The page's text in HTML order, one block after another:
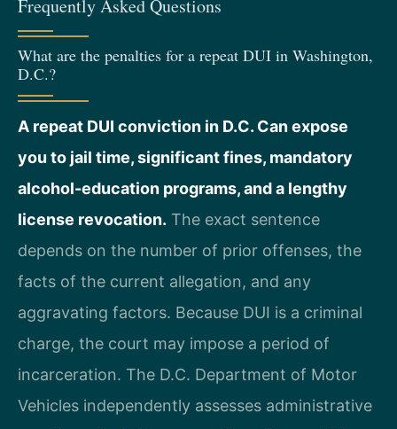
Frequently Asked Questions
What are the penalties for a repeat DUI in Washington,
D.C.?
A repeat DUI conviction in D.C. Can expose
you to jail time, significant fines, mandatory
alcohol-education programs, and a lengthy
license revocation. The exact sentence
depends on the number of prior offenses, the
facts of the current allegation, and any
aggravating factors. Because DUI is a criminal
charge, the court may impose a period of
incarceration. The D.C. Department of Motor
Vehicles independently assesses administrative